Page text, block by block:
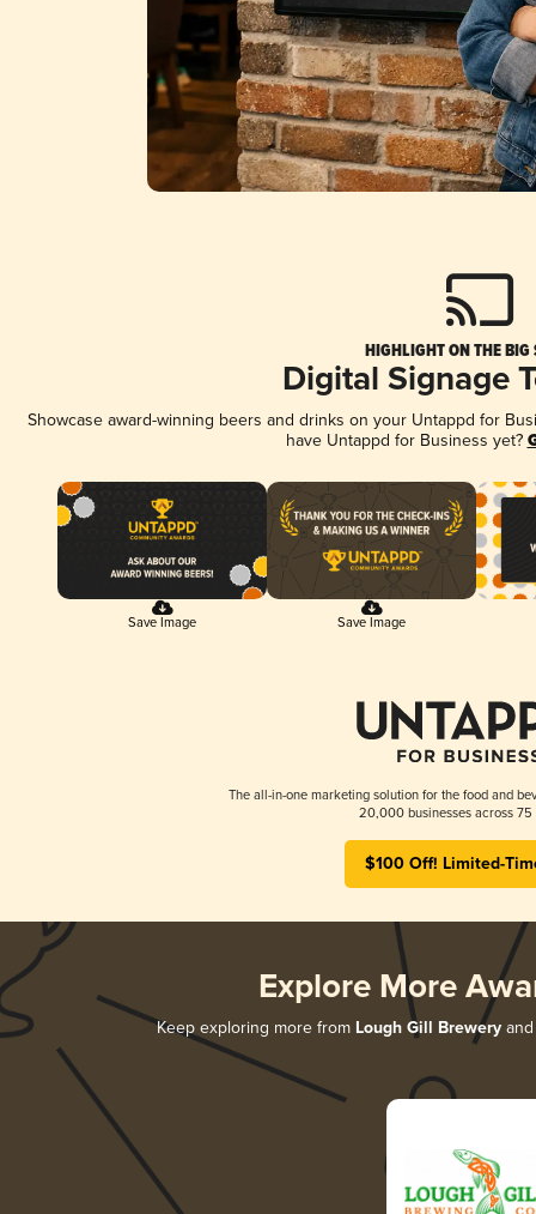
HIGHLIGHT ON THE BIG
Digital Signage
Showcase award-winning beers and drinks on your Untappd for
have Untappd for Business yet?
Save Image Save Image
The all-in-one marketing solution for the food and
20,000 businesses across 75
$100 Off! Limited-
Explore More
Keep exploring more from Lough Gill Brewery